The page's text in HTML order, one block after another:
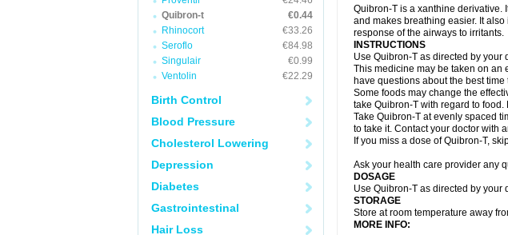
Quibron-t
€0.44
Rhinocort
€33.26
Seroflo
€84.98
Singulair
€0.99
Ventolin
€22.29
Birth Control
Blood Pressure
Cholesterol Lowering
Depression
Diabetes
Gastrointestinal
Hair Loss
Quibron-T is a xanthine derivative.
and makes breathing easier. It
response of the airways to irritants.
INSTRUCTIONS
Use Quibron-T as directed by your
This medicine may be taken on an
have questions about the best
Some foods may change the
take Quibron-T with regard to
Take Quibron-T at evenly spaced
to take it. Contact your doctor with
If you miss a dose of Quibron-T,
Ask your health care provider any
DOSAGE
Use Quibron-T as directed by your
STORAGE
Store at room temperature away
MORE INFO: